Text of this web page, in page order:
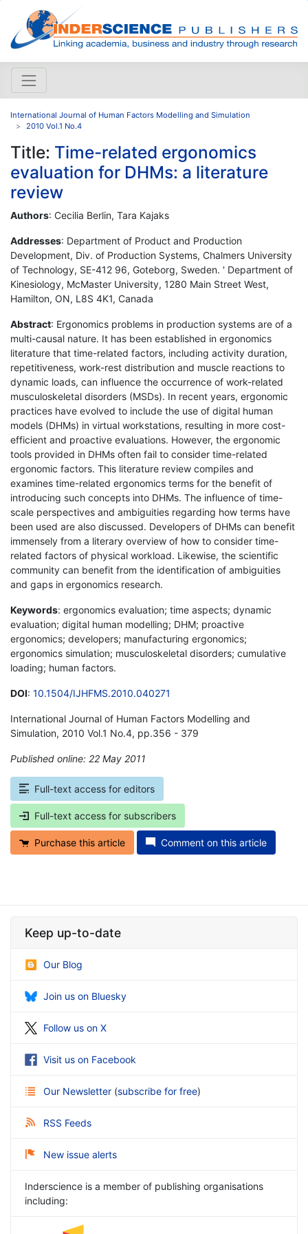
International Journal of Human Factors Modelling and Simulation
2010 Vol.1 No.4
Title: Time-related ergonomics
evaluation for DHMs: a literature
review
Authors: Cecilia Berlin, Tara Kajaks
Addresses: Department of Product and Production
Development, Div. of Production Systems, Chalmers University
of Technology, SE-412 96, Goteborg, Sweden. ' Department of
Kinesiology, McMaster University, 1280 Main Street West,
Hamilton, ON, L8S 4K1, Canada
Abstract: Ergonomics problems in production systems are of a
multi-causal nature. It has been established in ergonomics
literature that time-related factors, including activity duration,
repetitiveness, work-rest distribution and muscle reactions to
dynamic loads, can influence the occurrence of work-related
musculoskeletal disorders (MSDs). In recent years, ergonomic
practices have evolved to include the use of digital human
models (DHMs) in virtual workstations, resulting in more cost-
efficient and proactive evaluations. However, the ergonomic
tools provided in DHMs often fail to consider time-related
ergonomic factors. This literature review compiles and
examines time-related ergonomics terms for the benefit of
introducing such concepts into DHMs. The influence of time-
scale perspectives and ambiguities regarding how terms have
been used are also discussed. Developers of DHMs can benefit
immensely from a literary overview of how to consider time-
related factors of physical workload. Likewise, the scientific
community can benefit from the identification of ambiguities
and gaps in ergonomics research.
Keywords: ergonomics evaluation; time aspects; dynamic
evaluation; digital human modelling; DHM; proactive
ergonomics; developers; manufacturing ergonomics;
ergonomics simulation; musculoskeletal disorders; cumulative
loading; human factors.
DOI: 10.1504/IJHFMS.2010.040271
International Journal of Human Factors Modelling and
Simulation, 2010 Vol.1 No.4, pp.356 - 379
Published online: 22 May 2011
Full-text access for editors
Full-text access for subscribers
Purchase this article Comment on this article
Keep up-to-date
Our Blog
Join us on Bluesky
Follow us on X
Visit us on Facebook
Our Newsletter (subscribe for free)
RSS Feeds
New issue alerts
Inderscience is a member of publishing organisations
including: